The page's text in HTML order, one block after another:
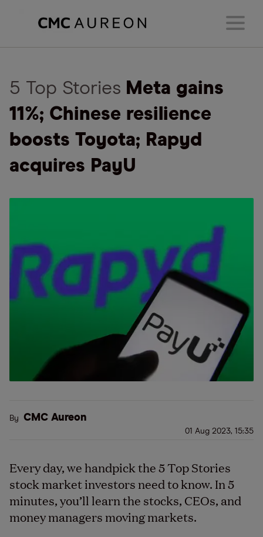
5 Top Stories Meta gains
11%; Chinese resilience
boosts Toyota; Rapyd
acquires PayU
By CMC Aureon
01 Aug 2023, 15:35
Every day, we handpick the 5 Top Stories
stock market investors need to know. In 5
minutes, you’ll learn the stocks, CEOs, and
money managers moving markets.